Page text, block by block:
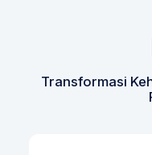
Transformasi